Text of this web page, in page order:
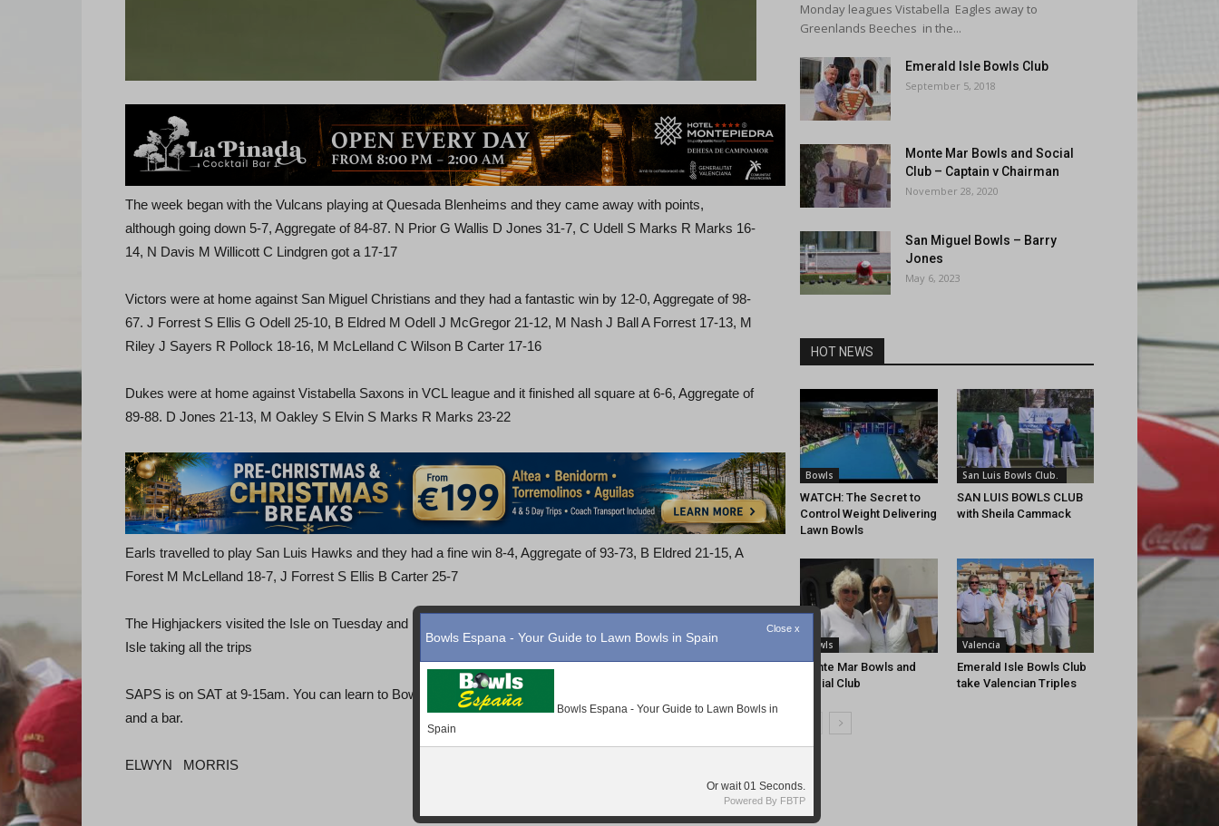
The week began with the Vulcans playing at Quesada Blenheims and they came away with points,
although going down 5-7, Aggregate of 84-87. N Prior G Wallis D Jones 31-7, C Udell S Marks R Marks 16-
14, N Davis M Willicott C Lindgren got a 17-17
Victors were at home against San Miguel Christians and they had a fantastic win by 12-0, Aggregate of 98-
67. J Forrest S Ellis G Odell 25-10, B Eldred M Odell J McGregor 21-12, M Nash J Ball A Forrest 17-13, M
Riley J Sayers R Pollock 18-16, M McLelland C Wilson B Carter 17-16
Dukes were at home against Vistabella Saxons in VCL league and it finished all square at 6-6, Aggregate of
89-88. D Jones 21-13, M Oakley S Elvin S Marks R Marks 23-22
Earls travelled to play San Luis Hawks and they had a fine win 8-4, Aggregate of 93-73, B Eldred 21-15, A
Forest M McLelland 18-7, J Forrest S Ellis B Carter 25-7
The Highjackers visited the Isle on Tuesday and in a competitive game Home Advantage won the day with
Isle taking all the trips
SAPS is on SAT at 9-15am. You can learn to Bowl, Shoes and Bowls supplied with Coaching, all for 5Euros
and a bar.
ELWYN MORRIS
Monday leagues Vistabella Eagles away to
Greenlands Beeches in the...
Emerald Isle Bowls Club
September 5, 2018
Monte Mar Bowls and Social
Club – Captain v Chairman
November 28, 2020
San Miguel Bowls – Barry
Jones
May 6, 2023
HOT NEWS
Bowls
WATCH: The Secret to
Control Weight Delivering
Lawn Bowls
San Luis Bowls Club.
SAN LUIS BOWLS CLUB
with Sheila Cammack
Bowls
Monte Mar Bowls and
Social Club
Valencia
Emerald Isle Bowls Club
take Valencian Triples